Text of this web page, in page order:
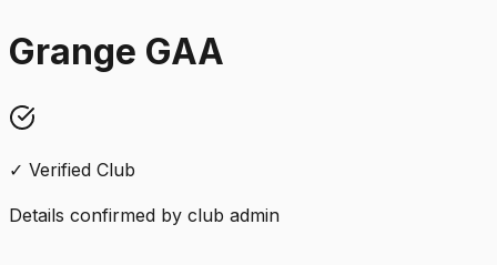
Grange GAA
✓ Verified Club
Details confirmed by club admin